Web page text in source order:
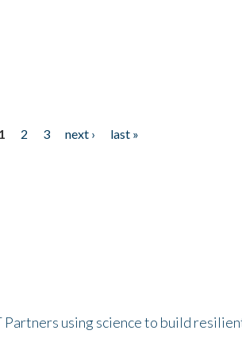
1 2 3 next ›
last »
using science to build